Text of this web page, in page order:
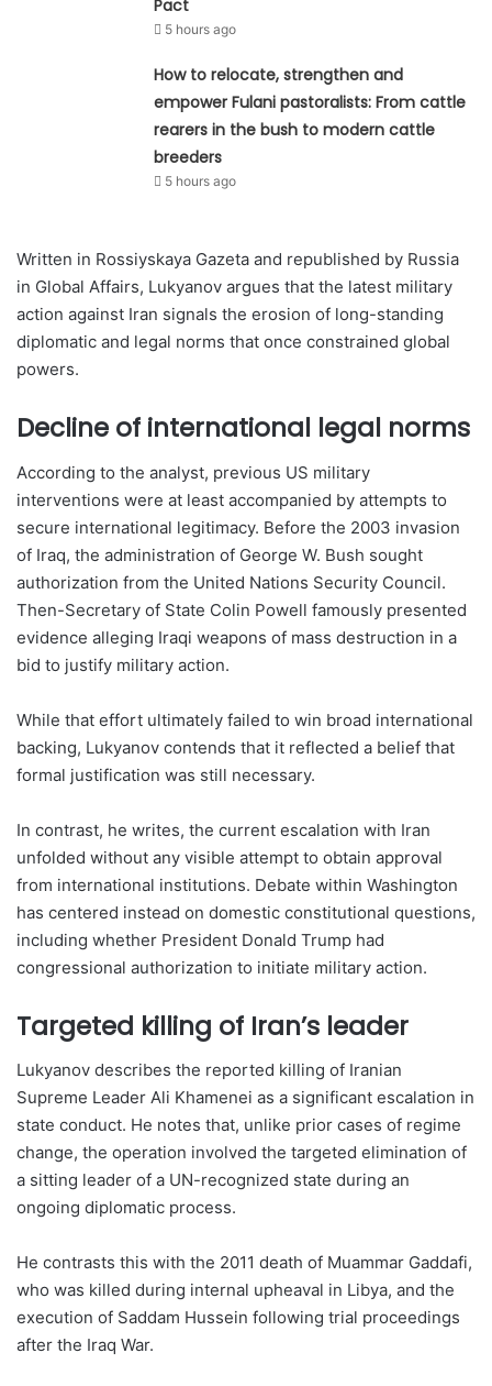
Pact
5 hours ago
How to relocate, strengthen and
empower Fulani pastoralists: From cattle
rearers in the bush to modern cattle
breeders
5 hours ago
Written in Rossiyskaya Gazeta and republished by Russia
in Global Affairs, Lukyanov argues that the latest military
action against Iran signals the erosion of long-standing
diplomatic and legal norms that once constrained global
powers.
Decline of international legal norms
According to the analyst, previous US military
interventions were at least accompanied by attempts to
secure international legitimacy. Before the 2003 invasion
of Iraq, the administration of George W. Bush sought
authorization from the United Nations Security Council.
Then-Secretary of State Colin Powell famously presented
evidence alleging Iraqi weapons of mass destruction in a
bid to justify military action.
While that effort ultimately failed to win broad international
backing, Lukyanov contends that it reflected a belief that
formal justification was still necessary.
In contrast, he writes, the current escalation with Iran
unfolded without any visible attempt to obtain approval
from international institutions. Debate within Washington
has centered instead on domestic constitutional questions,
including whether President Donald Trump had
congressional authorization to initiate military action.
Targeted killing of Iran’s leader
Lukyanov describes the reported killing of Iranian
Supreme Leader Ali Khamenei as a significant escalation in
state conduct. He notes that, unlike prior cases of regime
change, the operation involved the targeted elimination of
a sitting leader of a UN-recognized state during an
ongoing diplomatic process.
He contrasts this with the 2011 death of Muammar Gaddafi,
who was killed during internal upheaval in Libya, and the
execution of Saddam Hussein following trial proceedings
after the Iraq War.